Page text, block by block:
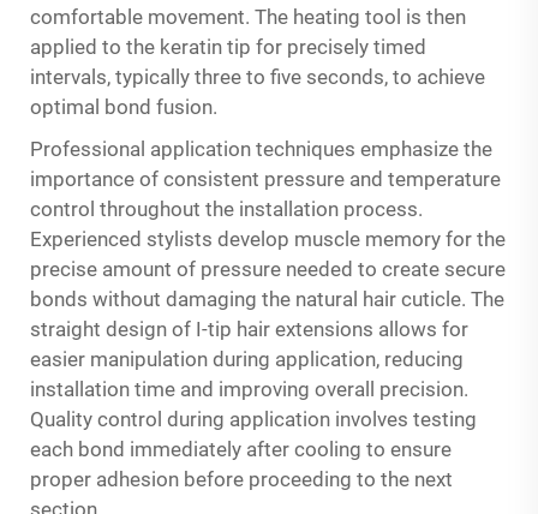
comfortable movement. The heating tool is then
applied to the keratin tip for precisely timed
intervals, typically three to five seconds, to achieve
optimal bond fusion.
Professional application techniques emphasize the
importance of consistent pressure and temperature
control throughout the installation process.
Experienced stylists develop muscle memory for the
precise amount of pressure needed to create secure
bonds without damaging the natural hair cuticle. The
straight design of I-tip hair extensions allows for
easier manipulation during application, reducing
installation time and improving overall precision.
Quality control during application involves testing
each bond immediately after cooling to ensure
proper adhesion before proceeding to the next
section.